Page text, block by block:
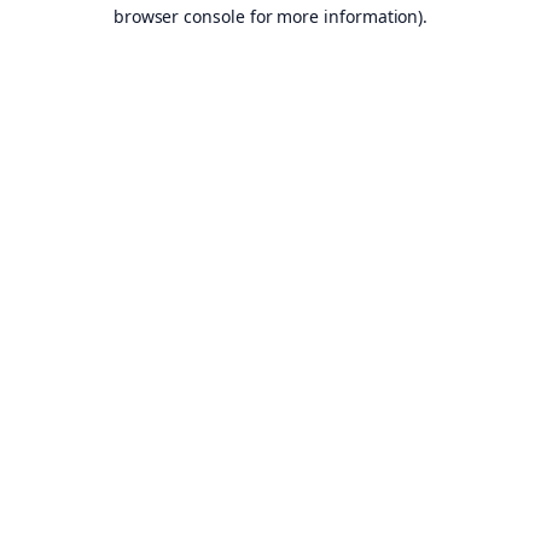
browser console for more information).